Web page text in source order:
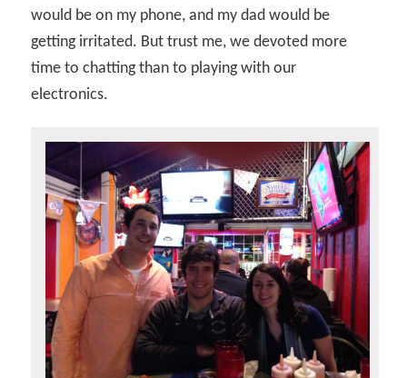
would be on my phone, and my dad would be
getting irritated. But trust me, we devoted more
time to chatting than to playing with our
electronics.